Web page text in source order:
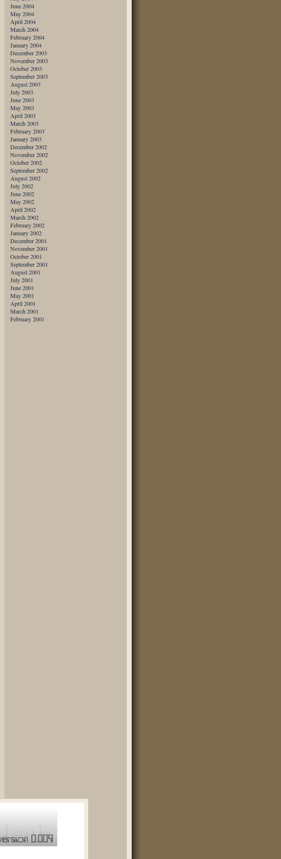
June 2004
May 2004
April 2004
March 2004
February 2004
January 2004
December 2003
November 2003
October 2003
September 2003
August 2003
July 2003
June 2003
May 2003
April 2003
March 2003
February 2003
January 2003
December 2002
November 2002
October 2002
September 2002
August 2002
July 2002
June 2002
May 2002
April 2002
March 2002
February 2002
January 2002
December 2001
November 2001
October 2001
September 2001
August 2001
July 2001
June 2001
May 2001
April 2001
March 2001
February 2001